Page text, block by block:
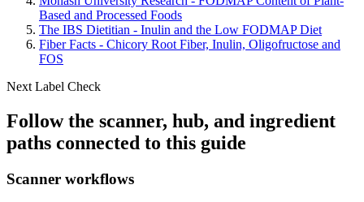
Based and Processed Foods
The IBS Dietitian - Inulin and the Low FODMAP Diet
Fiber Facts - Chicory Root Fiber, Inulin, Oligofructose and
FOS
Next Label Check
Follow the scanner, hub, and ingredient
paths connected to this guide
Scanner workflows